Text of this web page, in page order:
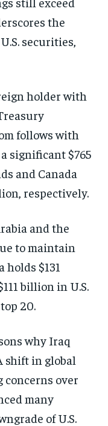
the
securities,
holder with
follows with
significant $765
and Canada
respectively.
and the
to maintain
$131
billion in U.S.
20.
why Iraq
shift in global
over
many
of U.S.